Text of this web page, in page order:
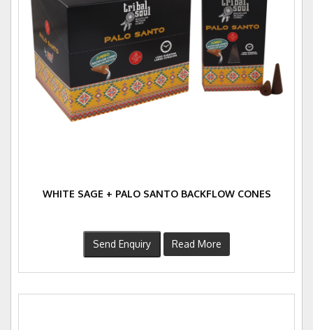
WHITE SAGE + PALO SANTO BACKFLOW CONES
Send Enquiry Read More